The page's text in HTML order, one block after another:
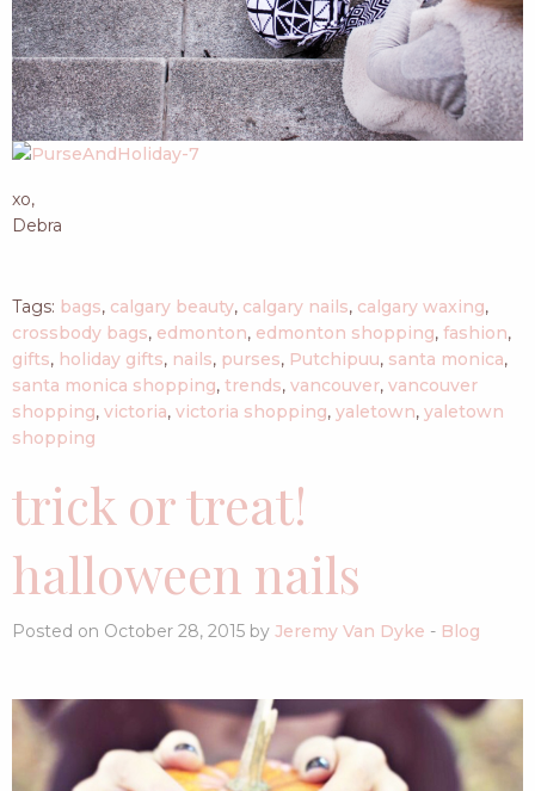
xo,
Debra
Tags: bags, calgary beauty, calgary nails, calgary waxing,
crossbody bags, edmonton, edmonton shopping, fashion,
gifts, holiday gifts, nails, purses, Putchipuu, santa monica,
santa monica shopping, trends, vancouver, vancouver
shopping, victoria, victoria shopping, yaletown, yaletown
shopping
trick or treat!
halloween nails
Posted on October 28, 2015 by Jeremy Van Dyke - Blog